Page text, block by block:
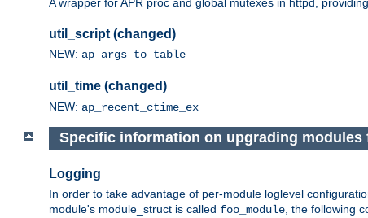
util_script (changed)
NEW: ap_args_to_table
util_time (changed)
NEW: ap_recent_ctime_ex
Specific information on upgrading modules
Logging
In order to take advantage of per-module loglevel
module's module_struct is called foo_module , the following